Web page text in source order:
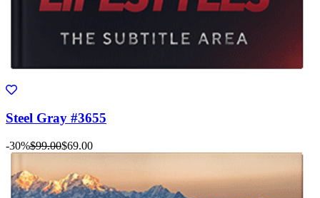
Steel Gray #3655
-30%$99.00$69.00